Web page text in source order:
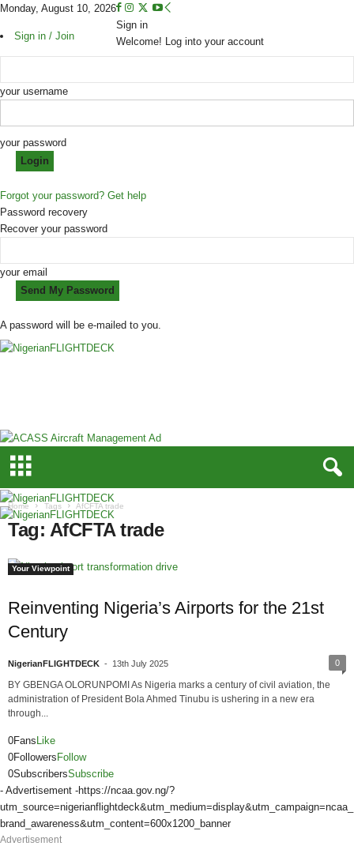
Monday, August 10, 2026
Sign in / Join
Sign in
Welcome! Log into your account
your username
your password
Forgot your password? Get help
Password recovery
Recover your password
your email
A password will be e-mailed to you.
r
i
F
L
Home Tags AfCFTA trade
Tag: AfCFTA trade
Your Viewpoint
Reinventing Nigeria’s Airports for the 21st
Century
NigerianFLIGHTDECK - 13th July 2025 0
BY GBENGA OLORUNPOMI As Nigeria marks a century of civil aviation, the
administration of President Bola Ahmed Tinubu is ushering in a new era
through...
0Fans Like
0Followers Follow
0SubscribersSubscribe
- Advertisement -https://ncaa.gov.ng/?
utm_source=nigerianflightdeck&utm_medium=display&utm_campaign=ncaa_
brand_awareness&utm_content=600x1200_banner
Advertisement